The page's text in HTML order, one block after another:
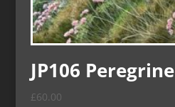
JP106 Peregrine
£60.00